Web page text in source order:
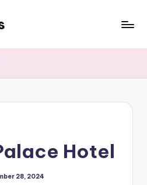
Hotel
28, 2024